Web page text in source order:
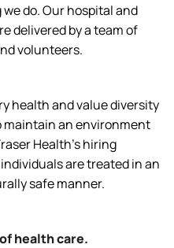
do. Our hospital and
delivered by a team of
volunteers.
health and value diversity
maintain an environment
Health’s hiring
are treated in an
safe manner.
health care.